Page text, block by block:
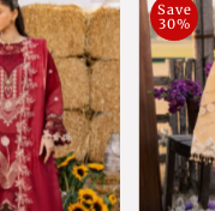
Save
30%